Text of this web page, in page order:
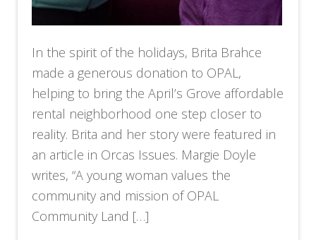
In the spirit of the holidays, Brita Brahce
made a generous donation to OPAL,
helping to bring the April’s Grove affordable
rental neighborhood one step closer to
reality. Brita and her story were featured in
an article in Orcas Issues. Margie Doyle
writes, “A young woman values the
community and mission of OPAL
Community Land […]